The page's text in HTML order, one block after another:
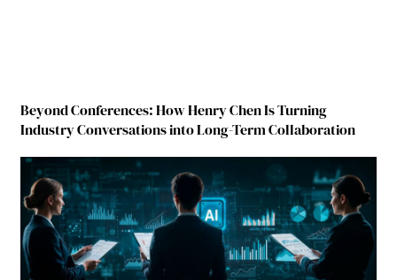
Beyond Conferences: How Henry Chen Is Turning
Industry Conversations into Long-Term Collaboration